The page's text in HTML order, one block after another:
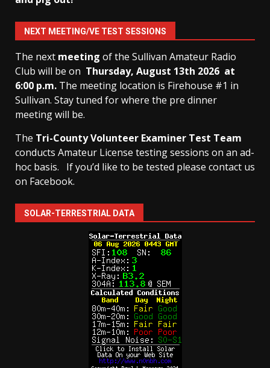
NEXT MEETING/VE TEST SESSIONS
The next meeting of the Sullivan Amateur Radio
Club will be on Thursday, August 13th 2026 at
6:00 p.m. The meeting location is Firehouse #1 in
Sullivan. Stay tuned for where the pre dinner
meeting will be.
The Tri-County Volunteer Examiner Test Team
conducts Amateur License testing sessions on an ad-
hoc basis.
If you’d like to be tested please contact us
on Facebook.
SOLAR-TERRESTRIAL DATA